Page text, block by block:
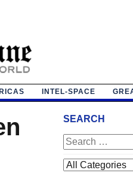
INTEL-SPACE
SEARCH